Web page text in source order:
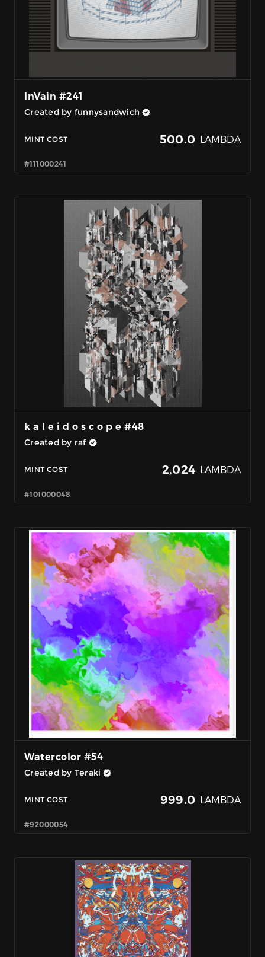
InVain #241
Created by funnysandwich
MINT COST 500.0 LAMBDA
#111000241
k a l e i d o s c o p e #48
Created by raf
MINT COST 2,024 LAMBDA
#101000048
Watercolor #54
Created by Teraki
MINT COST 999.0 LAMBDA
#92000054